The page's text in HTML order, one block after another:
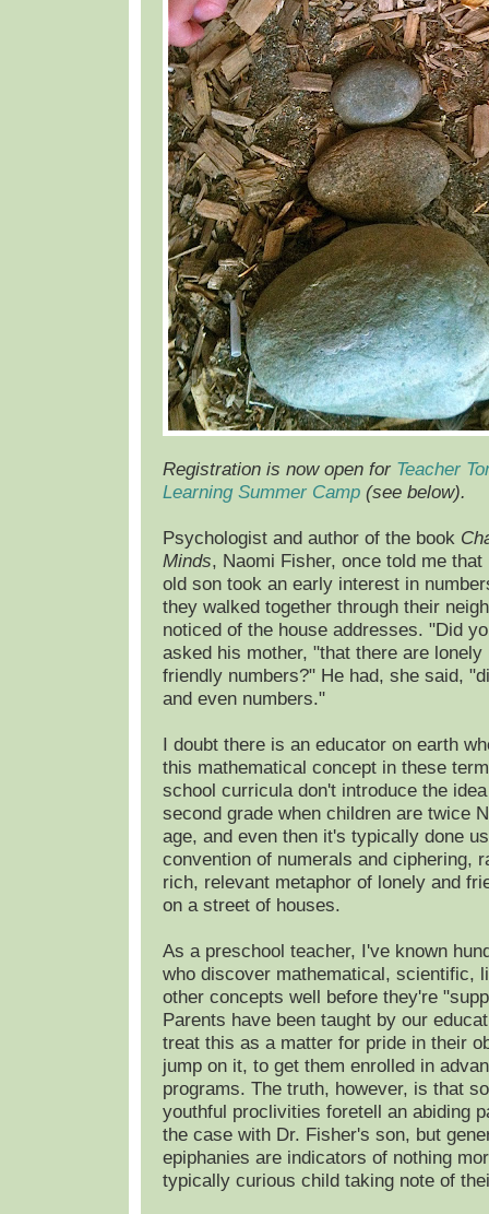
Registration is now open for Teacher
Learning Summer Camp (see below).
Psychologist and author of the book
Minds, Naomi Fisher, once told me
old son took an early interest in
they walked together through their
noticed of the house addresses. "Did
asked his mother, "that there are lonely
friendly numbers?" He had, she said,
and even numbers."
I doubt there is an educator on earth
this mathematical concept in these
school curricula don't introduce the
second grade when children are twice
age, and even then it's typically done
convention of numerals and ciphering,
rich, relevant metaphor of lonely and
on a street of houses.
As a preschool teacher, I've known
who discover mathematical, scientific,
other concepts well before they're
Parents have been taught by our
treat this as a matter for pride in their
jump on it, to get them enrolled in
programs. The truth, however, is that
youthful proclivities foretell an abiding
the case with Dr. Fisher's son, but
epiphanies are indicators of nothing
typically curious child taking note of